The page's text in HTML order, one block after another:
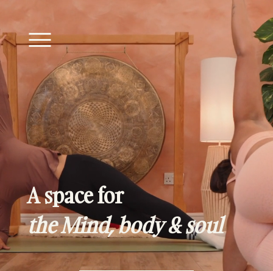
A space for
the Mind, body & soul